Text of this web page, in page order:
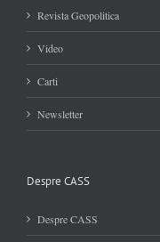
Revista Geopolitica
Video
Carti
Newsletter
Despre CASS
Despre CASS